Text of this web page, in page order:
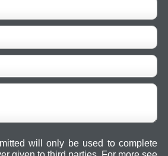
will only be used to complete